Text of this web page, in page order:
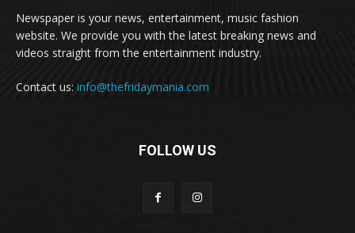
Newspaper is your news, entertainment, music fashion
website. We provide you with the latest breaking news and
videos straight from the entertainment industry.
Contact us: info@thefridaymania.com
FOLLOW US